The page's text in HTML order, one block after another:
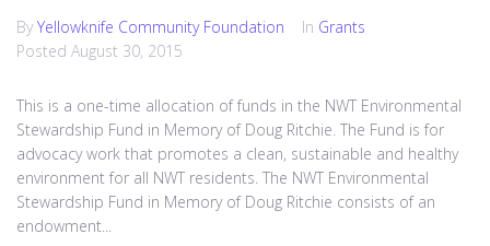
By Yellowknife Community Foundation In Grants
Posted August 30, 2015
This is a one-time allocation of funds in the NWT Environmental
Stewardship Fund in Memory of Doug Ritchie. The Fund is for
advocacy work that promotes a clean, sustainable and healthy
environment for all NWT residents. The NWT Environmental
Stewardship Fund in Memory of Doug Ritchie consists of an
endowment...